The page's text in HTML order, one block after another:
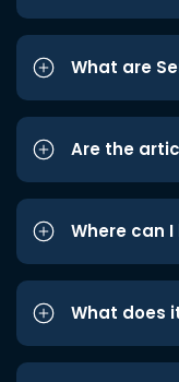
What are
Are the
Where can
What does